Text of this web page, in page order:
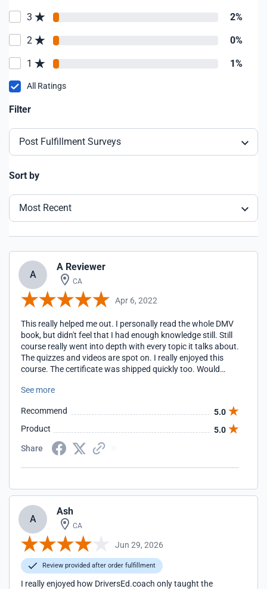
3 2%
2 0%
1 1%
All Ratings
Filter
Post Fulfillment Surveys
Sort by
Most Recent
A
A Reviewer
CA
Apr 6, 2022
This really helped me out. I personally read the whole DMV
book, but didn't feel that I had enough knowledge still. Still
course really went into depth with every topic it talks about.
The quizzes and videos are spot on. I really enjoyed this
course. The certificate was shipped quickly too. Would
See more
Recommend
5.0
Product
5.0
Share
A
Ash
CA
Jun 29, 2026
Review provided after order fulfillment
I really enjoyed how DriversEd.coach only taught the